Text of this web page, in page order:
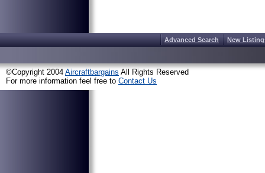
Advanced Search New
©Copyright 2004 Aircraftbargains All Rights Reserved
For more information feel free to Contact Us